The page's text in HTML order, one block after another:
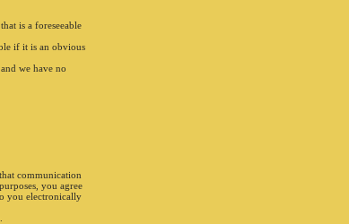
is a foreseeable
if it is an obvious
we have no
communication
you agree
you electronically